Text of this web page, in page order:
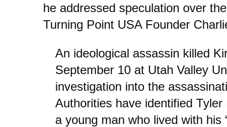
he addressed speculation over
Turning Point USA Founder
An ideological assassin killed
September 10 at Utah Valley
investigation into the
Authorities have identified
a young man who lived with his